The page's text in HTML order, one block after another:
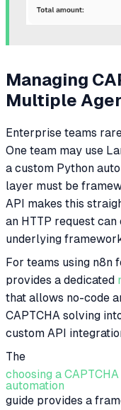
Managing
Multiple
Enterprise teams
One team may use
a custom Python
layer must be
API makes this
an HTTP request
underlying
For teams using n8n
provides a dedicated
that allows no-code
CAPTCHA solving
custom API
The
choosing a
automation
guide provides a